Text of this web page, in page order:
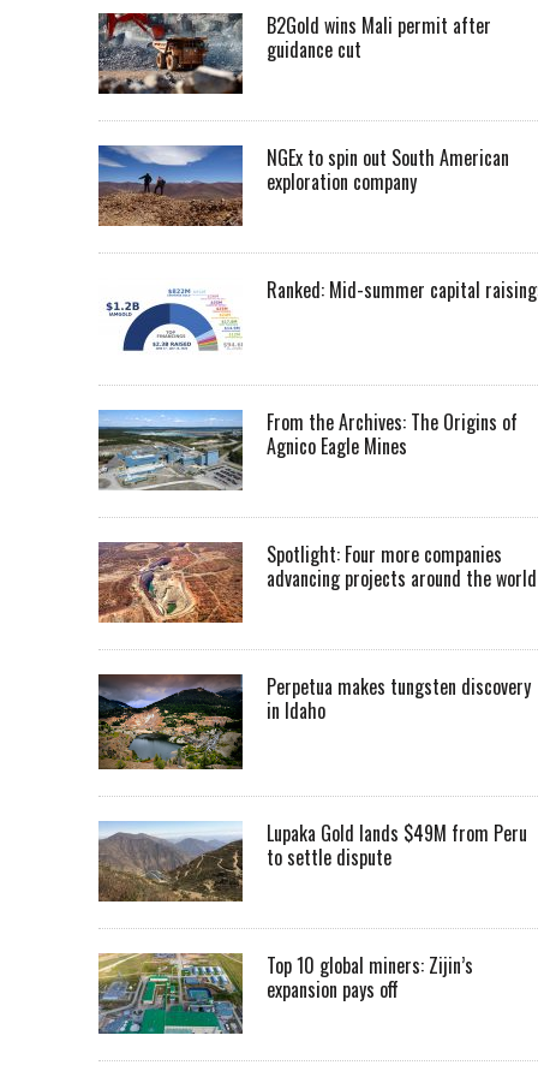
B2Gold wins Mali permit after
guidance cut
NGEx to spin out South American
exploration company
Ranked: Mid-summer capital
From the Archives: The Origins of
Agnico Eagle Mines
Spotlight: Four more companies
advancing projects around the world
Perpetua makes tungsten discovery
in Idaho
Lupaka Gold lands $49M from Peru
to settle dispute
Top 10 global miners: Zijin’s
expansion pays off